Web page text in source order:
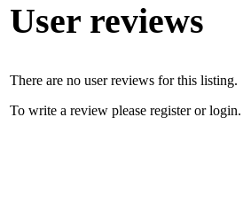
User reviews
There are no user reviews for this listing.
To write a review please register or login.